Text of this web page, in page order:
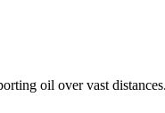
oil over vast